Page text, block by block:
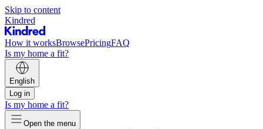
Skip to content
Kindred
How it worksBrowsePricingFAQ
Is my home a fit?
English
Log in
Is my home a fit?
Open the menu